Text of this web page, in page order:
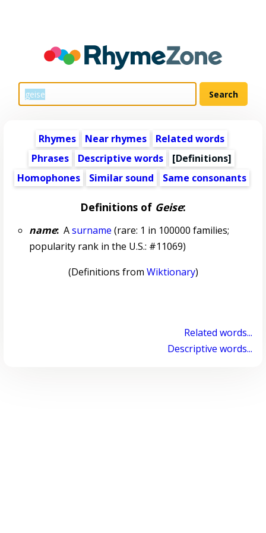
Rhymes Near rhymes
Related words
Phrases
Descriptive words
[Definitions]
Homophones
Similar sound Same consonants
Definitions of Geise:
name:Asurname (rare: 1 in 100000 families;
popularity rank in the U.S.: #11069)
(Definitions from Wiktionary)
Related words...
Descriptive words...